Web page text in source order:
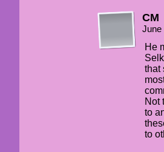
CM
June
He
that
Not
to
to